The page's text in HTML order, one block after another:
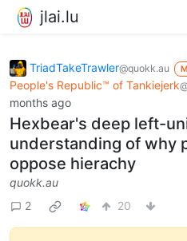
jlai.lu
TriadTakeTrawler@quokk.au M
People's Republic™ of Tankiejerk
months ago
Hexbear's deep left-
understanding of why
oppose hierachy
quokk.au
2
20